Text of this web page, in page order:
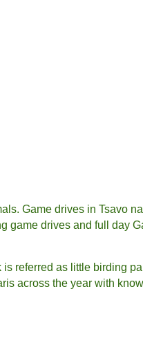
Game drives in Tsavo
game drives and full day
referred as little birding
across the year with